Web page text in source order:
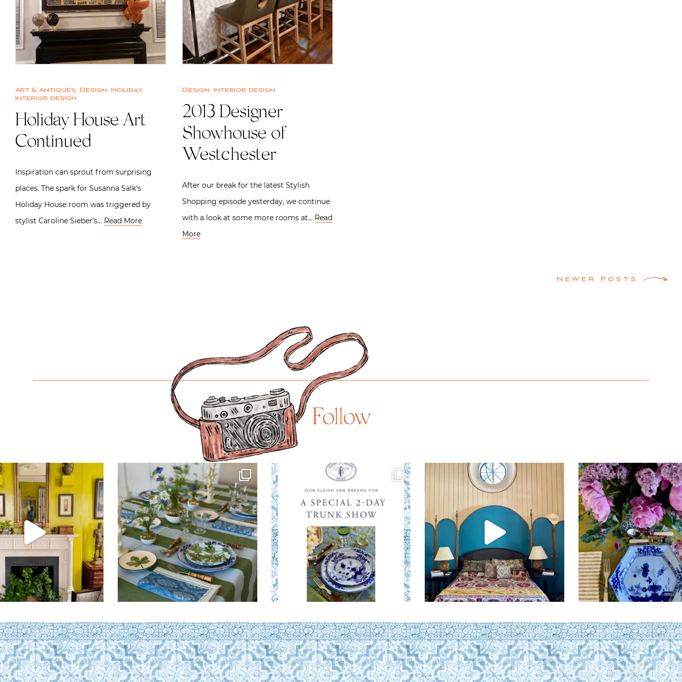
Art & Antiques, Design, Holiday,
Interior design
Holiday House Art
Continued
Inspiration can sprout from surprising
places. The spark for Susanna Salk‘s
Holiday House room was triggered by
stylist Caroline Sieber’s… Read More
Design, Interior design
2013 Designer
Showhouse of
Westchester
After our break for the latest Stylish
Shopping episode yesterday, we continue
with a look at some more rooms at… Read
More
Newer Posts
Follow